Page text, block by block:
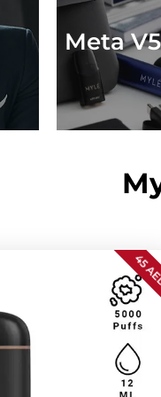
Meta
45